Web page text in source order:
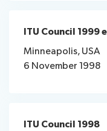
ITU Council 1999
Minneapolis, USA
6 November 1998
ITU Council 1998